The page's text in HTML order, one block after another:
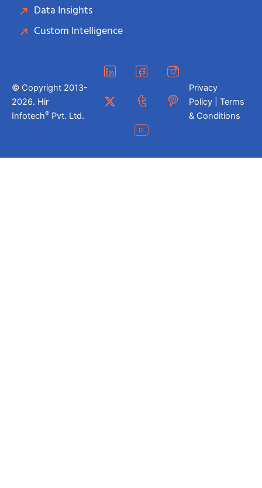
Data Insights
Custom Intelligence
© Copyright 2013-
2026. Hir
Infotech® Pvt. Ltd.
Privacy
Policy | Terms
& Conditions